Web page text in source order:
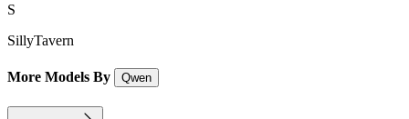
S
SillyTavern
More Models By Qwen